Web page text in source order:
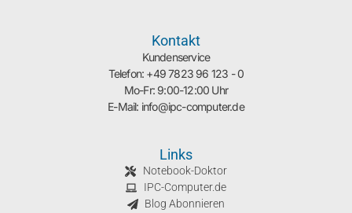
Kontakt
Kundenservice
Telefon: +49 7823 96 123 - 0
Mo-Fr: 9:00-12:00 Uhr
E-Mail: info@ipc-computer.de
Links
Notebook-Doktor
IPC-Computer.de
Blog Abonnieren